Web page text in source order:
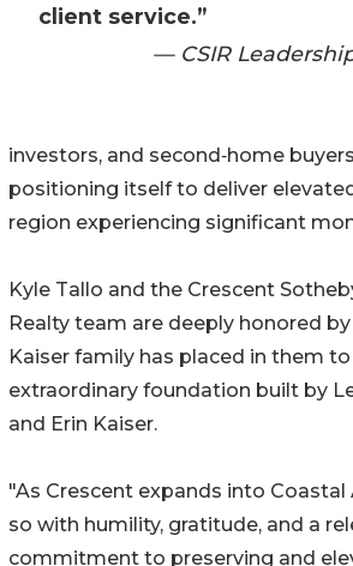
client service.”
— CSIR
investors, and second‑home
positioning itself to deliver
region experiencing significant
Kyle Tallo and the Crescent
Realty team are deeply honored
Kaiser family has placed in them
extraordinary foundation built by
and Erin Kaiser.
"As Crescent expands into Coastal
so with humility, gratitude, and a
commitment to preserving and